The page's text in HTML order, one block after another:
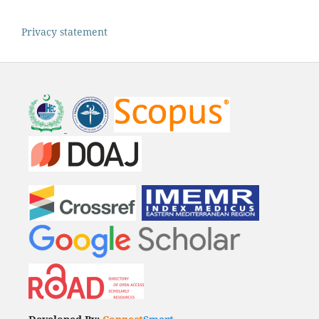
Privacy statement